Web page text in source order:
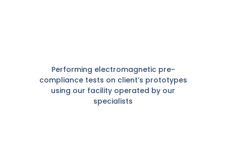
Performing electromagnetic pre-
compliance tests on client’s prototypes
using our facility operated by our
specialists